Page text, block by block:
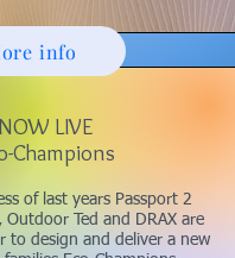
NOW LIVE
Champions
of last years Passport 2
Outdoor Ted and DRAX are
to design and deliver a new
info